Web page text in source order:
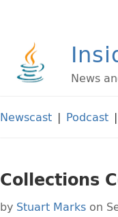
News
Newscast | Podcast |
Collections
by Stuart Marks on